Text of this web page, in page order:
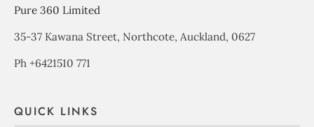
Pure 360 Limited
35-37 Kawana Street, Northcote, Auckland, 0627
Ph +6421510 771
QUICK LINKS